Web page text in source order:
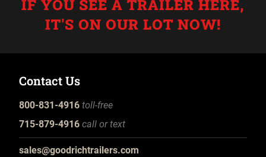
IF YOU SEE A TRAILER HERE,
IT'S ON OUR LOT NOW!
Contact Us
800-831-4916 toll-free
715-879-4916 call or text
sales@goodrichtrailers.com